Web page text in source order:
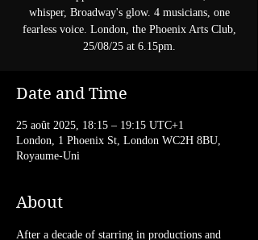
whisper, Broadway's glow. 4 musicians, one
fearless voice. London, the Phoenix Arts Club,
25/08/25 at 6.15pm.
Date and Time
25 août 2025, 18:15 – 19:15 UTC+1
London, 1 Phoenix St, London WC2H 8BU,
Royaume-Uni
About
After a decade of starring in productions and